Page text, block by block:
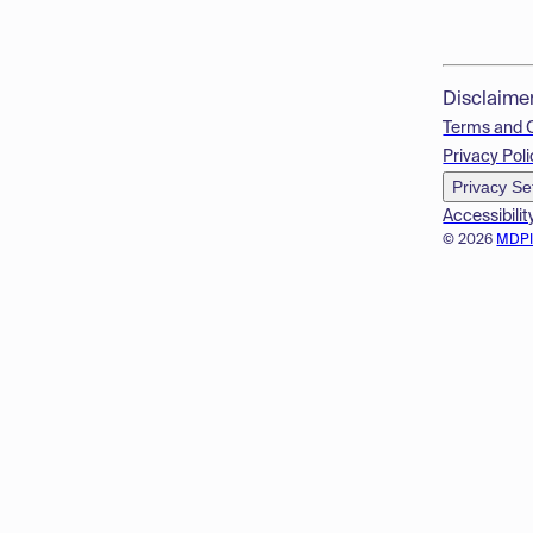
© 2026
Terms and
Privacy
Privacy